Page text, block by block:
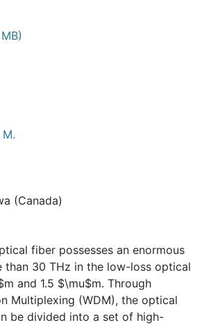
(Canada)
fiber possesses an enormous
than 30 THz in the low-loss optical
and 1.5 $\mu$m. Through
Multiplexing (WDM), the optical
be divided into a set of high-